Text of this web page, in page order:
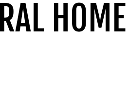
HOME